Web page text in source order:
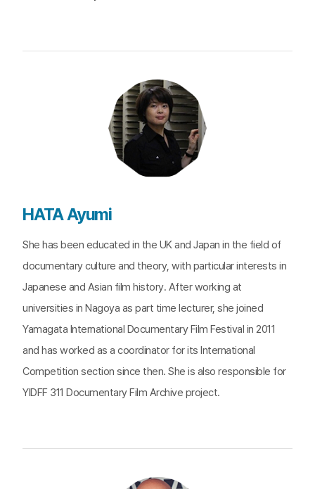
HATA Ayumi
She has been educated in the UK and Japan in the field of
documentary culture and theory, with particular interests in
Japanese and Asian film history. After working at
universities in Nagoya as part time lecturer, she joined
Yamagata International Documentary Film Festival in 2011
and has worked as a coordinator for its International
Competition section since then. She is also responsible for
YIDFF 311 Documentary Film Archive project.